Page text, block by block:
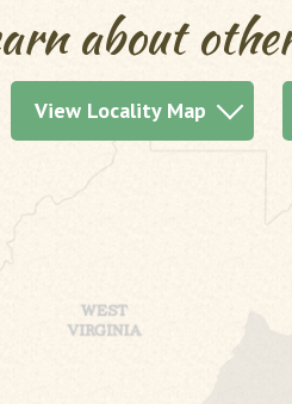
about
View Locality Map